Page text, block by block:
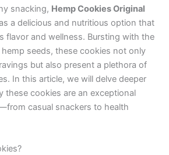
snacking, Hemp Cookies Original
a delicious and nutritious option that
flavor and wellness. Bursting with the
seeds, these cookies not only
but also present a plethora of
In this article, we will delve deeper
these cookies are an exceptional
casual snackers to health